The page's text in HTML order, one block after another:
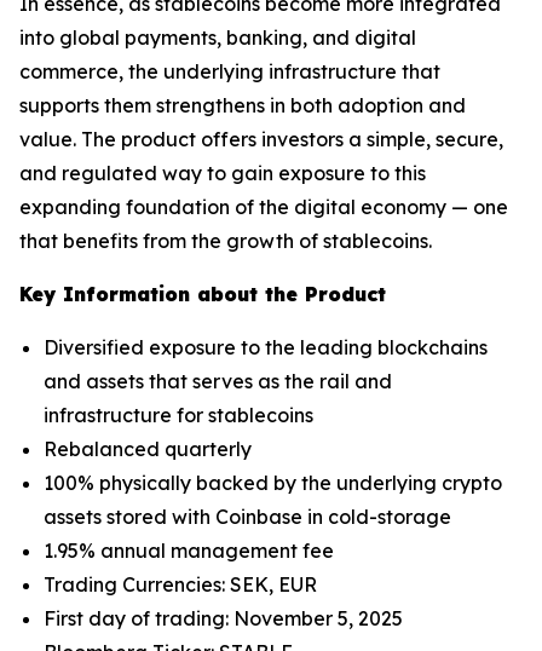
into global payments, banking, and digital
commerce, the underlying infrastructure that
supports them strengthens in both adoption and
value. The product offers investors a simple, secure,
and regulated way to gain exposure to this
expanding foundation of the digital economy — one
that benefits from the growth of stablecoins.
Key Information about the Product
Diversified exposure to the leading blockchains
and assets that serves as the rail and
infrastructure for stablecoins
Rebalanced quarterly
100% physically backed by the underlying crypto
assets stored with Coinbase in cold-storage
1.95% annual management fee
Trading Currencies: SEK, EUR
First day of trading: November 5, 2025